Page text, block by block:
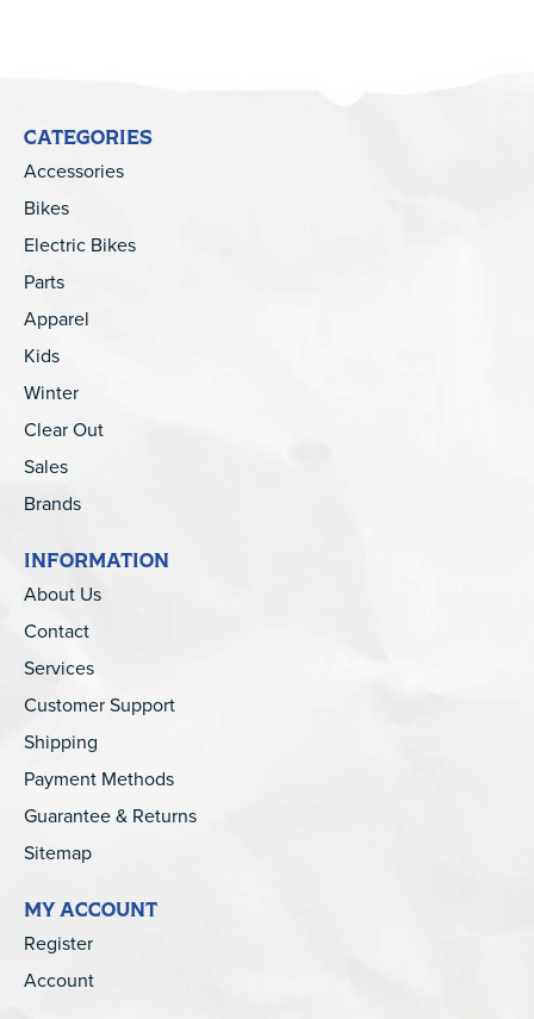
CATEGORIES
Accessories
Bikes
Electric Bikes
Parts
Apparel
Kids
Winter
Clear Out
Sales
Brands
INFORMATION
About Us
Contact
Services
Customer Support
Shipping
Payment Methods
Guarantee & Returns
Sitemap
MY ACCOUNT
Register
Account